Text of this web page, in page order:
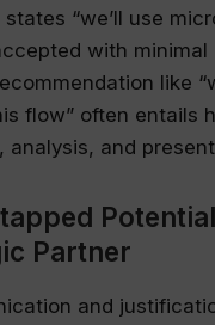
“we’ll use
with minimal
like
flow” often entails
analysis, and
Partner
and